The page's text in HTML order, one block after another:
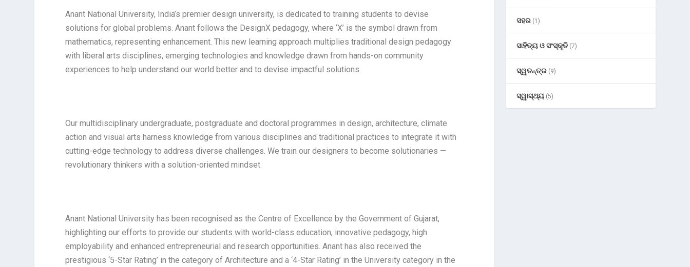
Anant National University, India’s premier design university, is dedicated to training students to devise
solutions for global problems. Anant follows the DesignX pedagogy, where ‘X’ is the symbol drawn from
mathematics, representing enhancement. This new learning approach multiplies traditional design pedagogy
with liberal arts disciplines, emerging technologies and knowledge drawn from hands-on community
experiences to help understand our world better and to devise impactful solutions.
Our multidisciplinary undergraduate, postgraduate and doctoral programmes in design, architecture, climate
action and visual arts harness knowledge from various disciplines and traditional practices to integrate it with
cutting-edge technology to address diverse challenges. We train our designers to become solutionaries —
revolutionary thinkers with a solution-oriented mindset.
Anant National University has been recognised as the Centre of Excellence by the Government of Gujarat,
highlighting our efforts to provide our students with world-class education, innovative pedagogy, high
employability and enhanced entrepreneurial and research opportunities. Anant has also received the
prestigious ‘5-Star Rating’ in the category of Architecture and a ‘4-Star Rating’ in the University category in the
ସହର (1)
ସାହିତ୍ୟ ଓ ସଂସ୍କୃତି (7)
ସ୍ୱତନ୍ତ୍ର (9)
ସ୍ୱାସ୍ଥ୍ୟ (5)